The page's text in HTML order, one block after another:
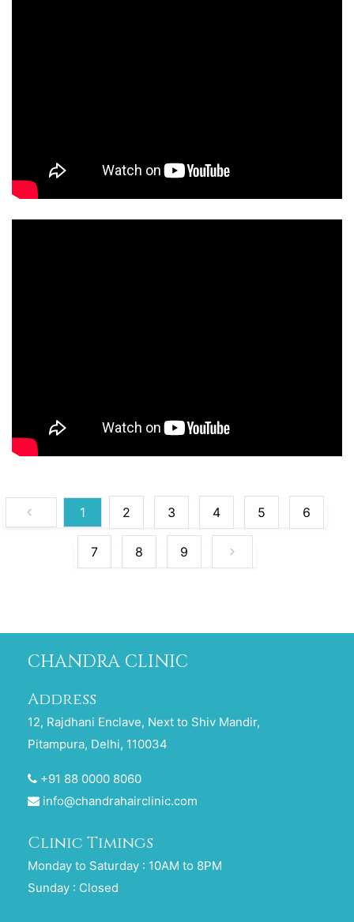
1 2 3 4 5 6
7 8 9
CHANDRA CLINIC
Address
12, Rajdhani Enclave, Next to Shiv Mandir,
Pitampura, Delhi, 110034
+91 88 0000 8060
info@chandrahairclinic.com
Clinic Timings
Monday to Saturday : 10AM to 8PM
Sunday : Closed